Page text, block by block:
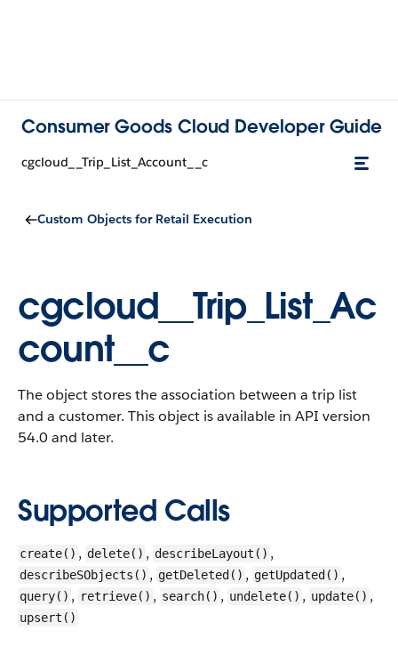
Consumer Goods Cloud Developer Guide
cgcloud__Trip_List_Account__c
Custom Objects for Retail Execution
cgcloud__Trip_List_Ac
count__c
The object stores the association between a trip list
and a customer. This object is available in API version
54.0 and later.
Supported Calls
create() , delete() , describeLayout() ,
describeSObjects() , getDeleted() , getUpdated() ,
query() , retrieve() , search() , undelete() , update() ,
upsert()